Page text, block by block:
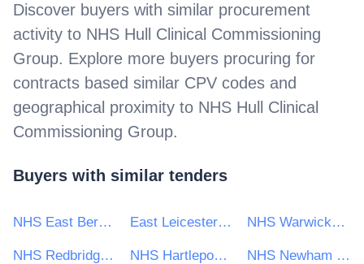
Discover buyers with similar procurement
activity to NHS Hull Clinical Commissioning
Group. Explore more buyers procuring for
contracts based similar CPV codes and
geographical proximity to NHS Hull Clinical
Commissioning Group.
Buyers with similar tenders
NHS East Berkshire Clinical Commissioning Group East Leicestershire and Rutland Clinical Commissioning Group NHS Warwickshire North Clinical Commissioning Group
NHS Redbridge Clinical Commissioning Group NHS Hartlepool and Stockton-on-Tees Clinical Commissioning Group NHS Newham Clinical Commissioning Group